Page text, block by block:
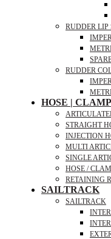
RUDDER LIP
RUDDER
HOSE |
STRAIGHT
INJECTION
MULTI
SINGLE
HOSE /
RETAINING
SAILTRACK
SAILTRACK